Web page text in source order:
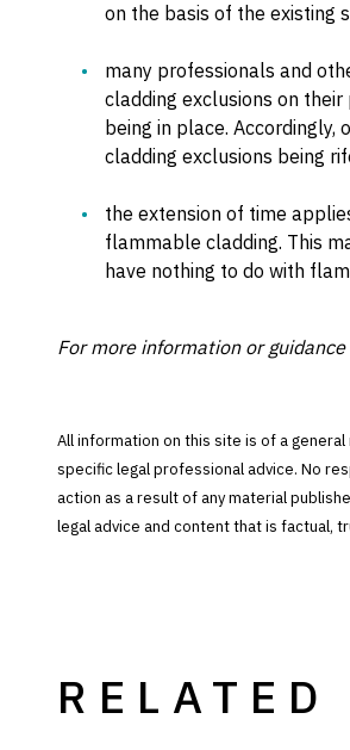
on the basis of the existing
many professionals and
cladding exclusions on
being in place.
cladding exclusions being
the extension of time
flammable cladding. This
have nothing to do with
For more information or
All information on this site is of a
specific legal professional advice. No
action as a result of any material
legal advice and content that is factual,